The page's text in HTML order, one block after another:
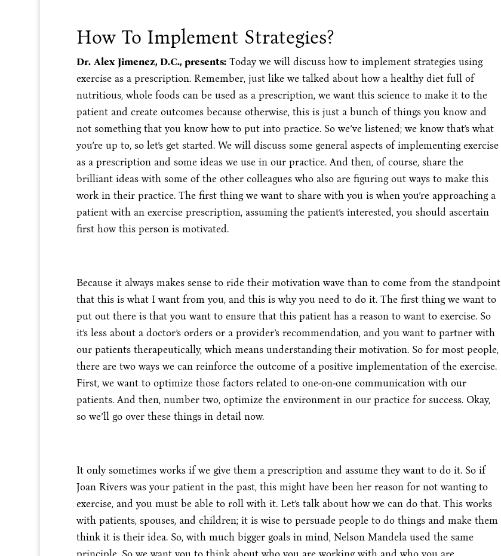
How To Implement Strategies?
Dr. Alex Jimenez, D.C., presents: Today we will discuss how to implement strategies using
exercise as a prescription. Remember, just like we talked about how a healthy diet full of
nutritious, whole foods can be used as a prescription, we want this science to make it to the
patient and create outcomes because otherwise, this is just a bunch of things you know and
not something that you know how to put into practice. So we’ve listened; we know that’s what
you’re up to, so let’s get started. We will discuss some general aspects of implementing exercise
as a prescription and some ideas we use in our practice. And then, of course, share the
brilliant ideas with some of the other colleagues who also are figuring out ways to make this
work in their practice. The first thing we want to share with you is when you’re approaching a
patient with an exercise prescription, assuming the patient’s interested, you should ascertain
first how this person is motivated.
Because it always makes sense to ride their motivation wave than to come from the standpoint
that this is what I want from you, and this is why you need to do it. The first thing we want to
put out there is that you want to ensure that this patient has a reason to want to exercise. So
it’s less about a doctor’s orders or a provider’s recommendation, and you want to partner with
our patients therapeutically, which means understanding their motivation. So for most people,
there are two ways we can reinforce the outcome of a positive implementation of the exercise.
First, we want to optimize those factors related to one-on-one communication with our
patients. And then, number two, optimize the environment in our practice for success. Okay,
so we’ll go over these things in detail now.
It only sometimes works if we give them a prescription and assume they want to do it. So if
Joan Rivers was your patient in the past, this might have been her reason for not wanting to
exercise, and you must be able to roll with it. Let’s talk about how we can do that. This works
with patients, spouses, and children; it is wise to persuade people to do things and make them
think it is their idea. So, with much bigger goals in mind, Nelson Mandela used the same